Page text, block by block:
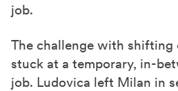
job.
The challenge with shifting
stuck at a temporary, in-
job. Ludovica left Milan in